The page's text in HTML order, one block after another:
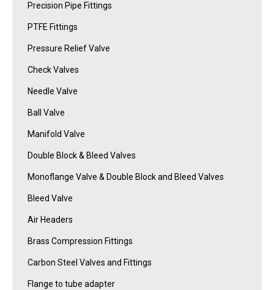
Precision Pipe Fittings
PTFE Fittings
Pressure Relief Valve
Check Valves
Needle Valve
Ball Valve
Manifold Valve
Double Block & Bleed Valves
Monoflange Valve & Double Block and Bleed Valves
Bleed Valve
Air Headers
Brass Compression Fittings
Carbon Steel Valves and Fittings
Flange to tube adapter